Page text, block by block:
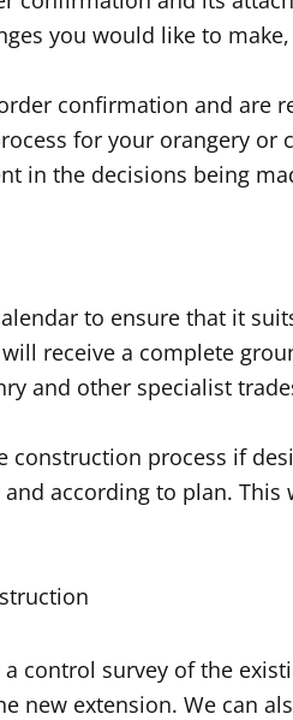
you would like to
confirmation and are
for your orangery or
in the decisions being
to ensure that it
receive a complete
and other specialist
process if
according to plan.
control survey of the
new extension. We can